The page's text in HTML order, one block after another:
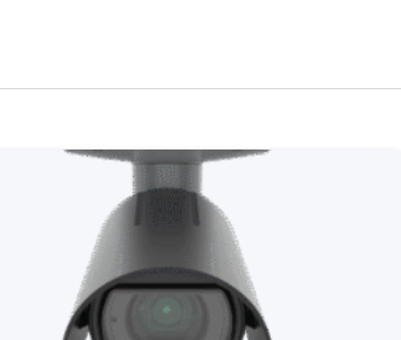
AXIS Q1800-LE-3 License Plate Verifier Kit